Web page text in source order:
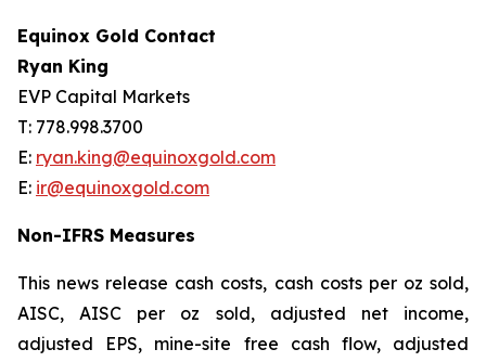
Equinox Gold Contact
Ryan King
EVP Capital Markets
T: 778.998.3700
E: ryan.king@equinoxgold.com
E: ir@equinoxgold.com
Non-IFRS Measures
This news release cash costs, cash costs per oz sold,
AISC, AISC per oz sold, adjusted net income,
adjusted EPS, mine-site free cash flow, adjusted